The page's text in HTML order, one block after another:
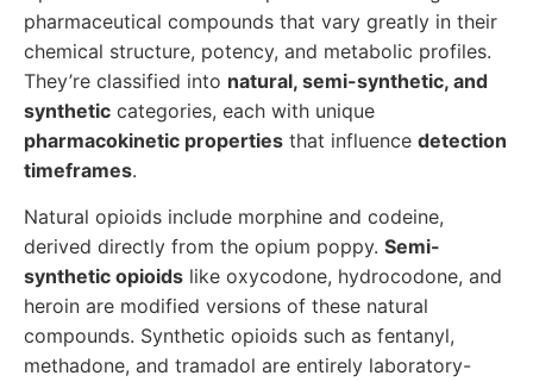
pharmaceutical compounds that vary greatly in their
chemical structure, potency, and metabolic profiles.
They’re classified into natural, semi-synthetic, and
synthetic categories, each with unique
pharmacokinetic properties that influence detection
timeframes.
Natural opioids include morphine and codeine,
derived directly from the opium poppy. Semi-
synthetic opioids like oxycodone, hydrocodone, and
heroin are modified versions of these natural
compounds. Synthetic opioids such as fentanyl,
methadone, and tramadol are entirely laboratory-